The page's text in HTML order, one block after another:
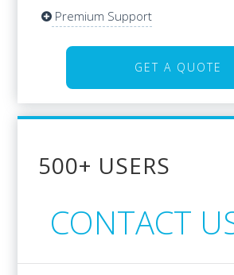
Premium Support
GET A QUOTE
GET A QUOTE
500+ USERS
CONTACT